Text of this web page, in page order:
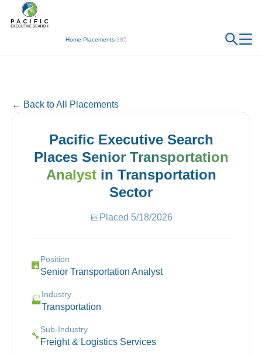
Home/Placements/385
← Back
← Back to All Placements
Pacific Executive Search
Places Senior Transportation
Analyst in Transportation
Sector
📅 Placed 5/18/2026
🏢
Position
Senior Transportation Analyst
🏭
Industry
Transportation
🔧
Sub-Industry
Freight & Logistics Services